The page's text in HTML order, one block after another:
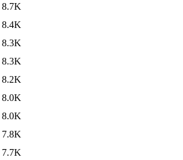
8.7K
8.4K
8.3K
8.3K
8.2K
8.0K
8.0K
7.8K
7.7K